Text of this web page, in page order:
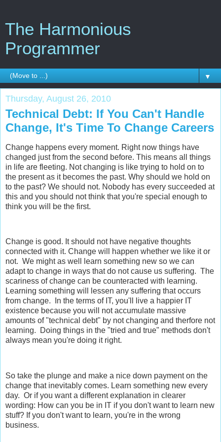
The Harmonious
Programmer
▼
Thursday, August 26, 2010
Technical Debt: If You Can't Handle
Change, It's Time To Change Careers
Change happens every moment. Right now things have
changed just from the second before. This means all things
in life are fleeting. Not changing is like trying to hold on to
the present as it becomes the past. Why should we hold on
to the past? We should not. Nobody has every succeeded at
this and you should not think that you're special enough to
think you will be the first.
Change is good. It should not have negative thoughts
connected with it. Change will happen whether we like it or
not. We might as well learn something new so we can
adapt to change in ways that do not cause us suffering. The
scariness of change can be counteracted with learning.
Learning something will lessen any suffering that occurs
from change. In the terms of IT, you'll live a happier IT
existence because you will not accumulate massive
amounts of "technical debt" by not changing and therfore not
learning. Doing things in the "tried and true" methods don't
always mean you're doing it right.
So take the plunge and make a nice down payment on the
change that inevitably comes. Learn something new every
day. Or if you want a different explanation in clearer
wording: How can you be in IT if you don't want to learn new
stuff? If you don't want to learn, you're in the wrong
business.